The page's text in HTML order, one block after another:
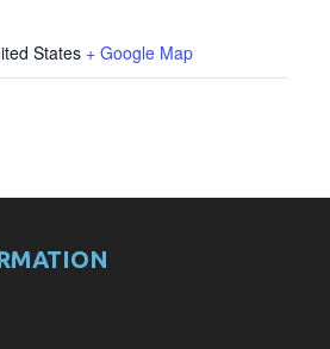
States + Google Map